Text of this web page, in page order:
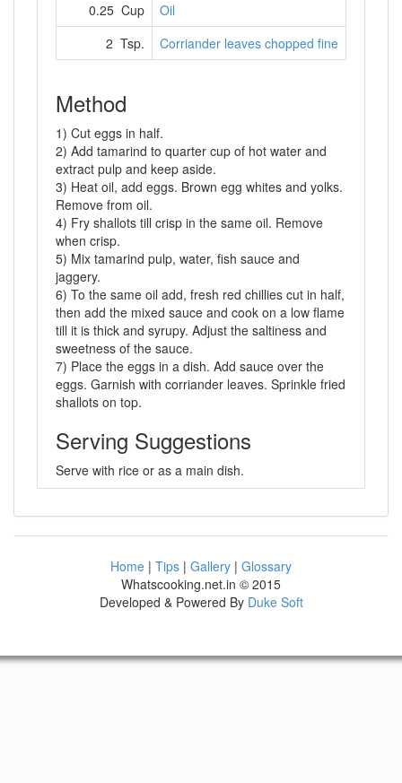
0.25 Cup
Oil
2 Tsp.
Corriander leaves chopped fine
Method
1) Cut eggs in half.
2) Add tamarind to quarter cup of hot water and
extract pulp and keep aside.
3) Heat oil, add eggs. Brown egg whites and yolks.
Remove from oil.
4) Fry shallots till crisp in the same oil. Remove
when crisp.
5) Mix tamarind pulp, water, fish sauce and
jaggery.
6) To the same oil add, fresh red chillies cut in half,
then add the mixed sauce and cook on a low flame
till it is thick and syrupy. Adjust the saltiness and
sweetness of the sauce.
7) Place the eggs in a dish. Add sauce over the
eggs. Garnish with corriander leaves. Sprinkle fried
shallots on top.
Serving Suggestions
Serve with rice or as a main dish.
Home | Tips | Gallery | Glossary
Whatscooking.net.in © 2015
Developed & Powered By Duke Soft